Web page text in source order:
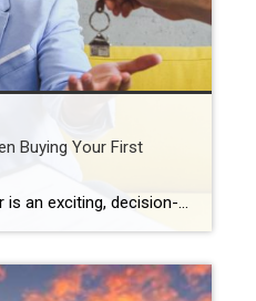
Buying Your First
Becoming a homeowner is an exciting, decision-packed time that can quickly feel overwhelming. The good news is that you can actually enjoy the journey with confidence and positivity. Just prioritize your financial goals, envision the life you want to create and avoid the most common first-time home buyer mistakes. Skipping the Pre-Approval Process Many first-time […]